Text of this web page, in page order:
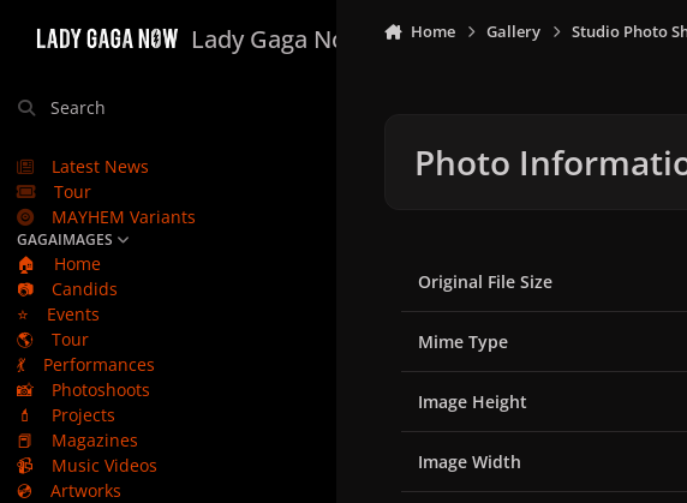
Lady Gaga Now
Search
Latest News
Tour
MAYHEM Variants
GAGAIMAGES
🏠
Home
📷
Candids
⭐
Events
🌎
Tour
💃
Performances
📸
Photoshoots
💄
Projects
📕
Magazines
📹
Music Videos
💿
Artworks
Home Gallery Studio Photo
Photo
Original File Size
Mime Type
Image Height
Image Width